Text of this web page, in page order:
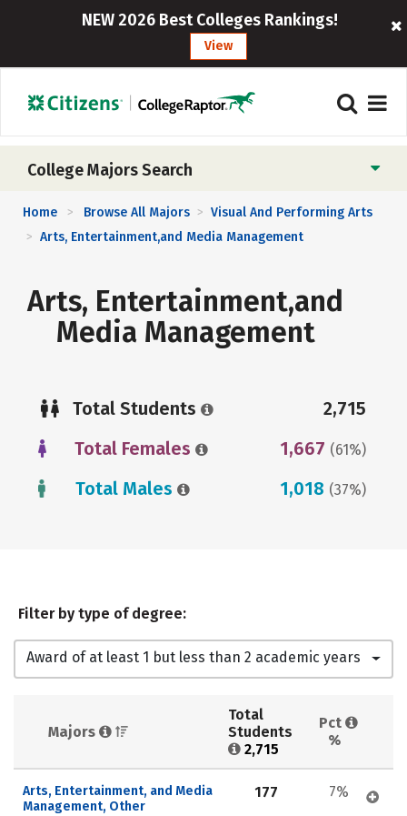
NEW 2026 Best Colleges Rankings!
View
College Majors Search
Home > Browse All Majors > Visual And Performing Arts
> Arts, Entertainment,and Media Management
Arts, Entertainment,and
Media Management
Total Students
2,715
Total Females
1,667 (61%)
Total Males 1,018 (37%)
Filter by type of degree:
Award of at least 1 but less than 2 academic years
Majors
Total
Students
2,715
Pct
%
Arts, Entertainment, and Media
Management, Other
177 7%